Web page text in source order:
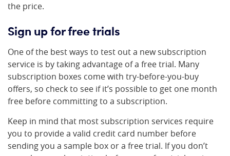
the price.
Sign up for free trials
One of the best ways to test out a new subscription
service is by taking advantage of a free trial. Many
subscription boxes come with try-before-you-buy
offers, so check to see if it’s possible to get one month
free before committing to a subscription.
Keep in mind that most subscription services require
you to provide a valid credit card number before
sending you a sample box or a free trial. If you don’t